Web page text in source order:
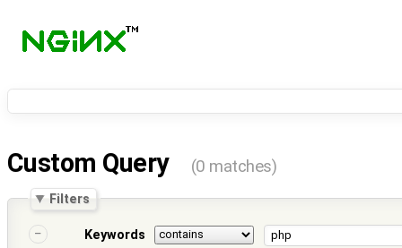
Custom Query (0 matches)
Filters
Keywords